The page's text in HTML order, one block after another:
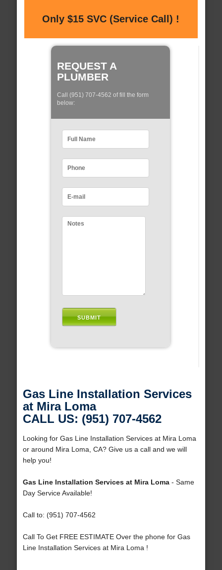
Only $15 SVC (Service Call) !
REQUEST A
PLUMBER
Call (951) 707-4562 of fill the form
below:
Gas Line Installation Services
at Mira Loma
CALL US: (951) 707-4562
Looking for Gas Line Installation Services at Mira Loma
or around Mira Loma, CA? Give us a call and we will
help you!
Gas Line Installation Services at Mira Loma- Same
Day Service Available!
Call to: (951) 707-4562
Call To Get FREE ESTIMATE Over the phone for Gas
Line Installation Services at Mira Loma !